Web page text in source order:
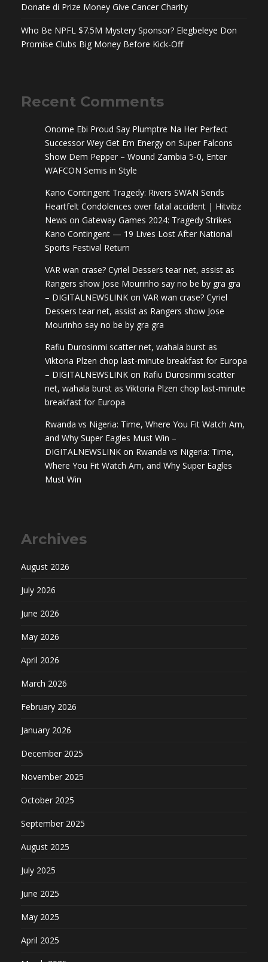
Donate di Prize Money Give Cancer Charity
Who Be NPFL $7.5M Mystery Sponsor? Elegbeleye Don
Promise Clubs Big Money Before Kick-Off
Recent Comments
Onome Ebi Proud Say Plumptre Na Her Perfect
Successor Wey Get Em Energy on Super Falcons
Show Dem Pepper – Wound Zambia 5-0, Enter
WAFCON Semis in Style
Kano Contingent Tragedy: Rivers SWAN Sends
Heartfelt Condolences over fatal accident | Hitvibz
News on Gateway Games 2024: Tragedy Strikes
Kano Contingent — 19 Lives Lost After National
Sports Festival Return
VAR wan crase? Cyriel Dessers tear net, assist as
Rangers show Jose Mourinho say no be by gra gra
– DIGITALNEWSLINK on VAR wan crase? Cyriel
Dessers tear net, assist as Rangers show Jose
Mourinho say no be by gra gra
Rafiu Durosinmi scatter net, wahala burst as
Viktoria Plzen chop last-minute breakfast for Europa
– DIGITALNEWSLINK on Rafiu Durosinmi scatter
net, wahala burst as Viktoria Plzen chop last-minute
breakfast for Europa
Rwanda vs Nigeria: Time, Where You Fit Watch Am,
and Why Super Eagles Must Win –
DIGITALNEWSLINK on Rwanda vs Nigeria: Time,
Where You Fit Watch Am, and Why Super Eagles
Must Win
Archives
August 2026
July 2026
June 2026
May 2026
April 2026
March 2026
February 2026
January 2026
December 2025
November 2025
October 2025
September 2025
August 2025
July 2025
June 2025
May 2025
April 2025